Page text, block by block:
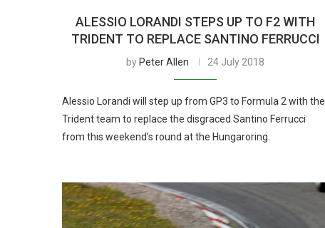
ALESSIO LORANDI STEPS UP TO F2 WITH
TRIDENT TO REPLACE SANTINO FERRUCCI
by Peter Allen 24 July 2018
Alessio Lorandi will step up from GP3 to Formula 2 with the
Trident team to replace the disgraced Santino Ferrucci
from this weekend’s round at the Hungaroring.